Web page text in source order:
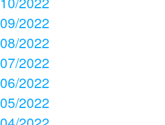
09/2022
08/2022
07/2022
06/2022
05/2022